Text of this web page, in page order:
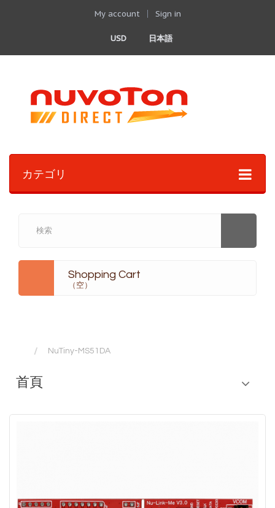
My account Sign in
日本語
USD
カテゴリ
Shopping Cart
（空）
NuTiny-MS51DA
首頁